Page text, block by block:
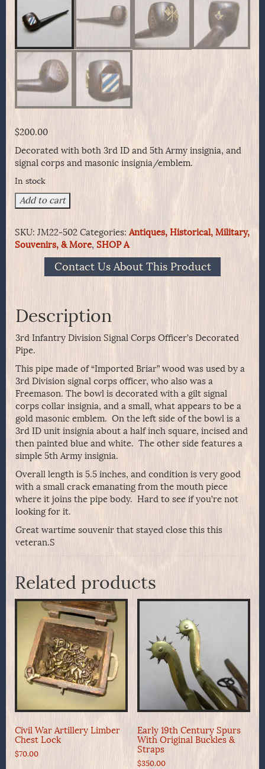
$200.00
Decorated with both 3rd ID and 5th Army insignia, and
signal corps and masonic insignia/emblem.
In stock
3rd
Infantry
Signal
Corps
Officer's
Decorated
Add to cart
SKU: JM22-502 Categories: Antiques, Historical, Military,
Souvenirs, & More, SHOP A
Contact Us About This Product
Description
3rd Infantry Division Signal Corps Officer’s Decorated
Pipe.
This pipe made of “Imported Briar” wood was used by a
3rd Division signal corps officer, who also was a
Freemason. The bowl is decorated with a gilt signal
corps collar insignia, and a small, what appears to be a
gold masonic emblem. On the left side of the bowl is a
3rd ID unit insignia about a half inch square, incised and
then painted blue and white. The other side features a
simple 5th Army insignia.
Overall length is 5.5 inches, and condition is very good
with a small crack emanating from the mouth piece
where it joins the pipe body. Hard to see if you’re not
looking for it.
Great wartime souvenir that stayed close this this
veteran.S
Related products
Civil War Artillery Limber
Chest Lock
$70.00
Early 19th Century Spurs
With Original Buckles &
Straps
$350.00